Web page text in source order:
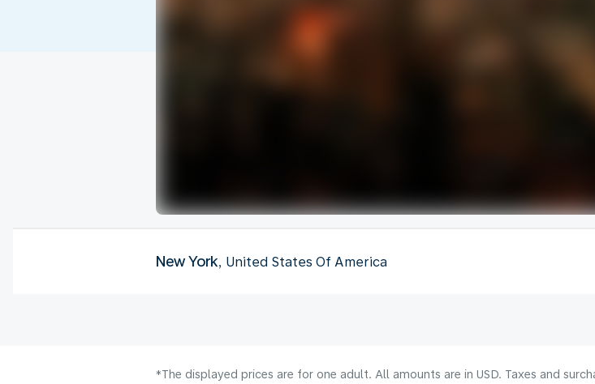
New York, United States Of America
*The displayed prices are for one adult. All amounts are in USD. Taxes and